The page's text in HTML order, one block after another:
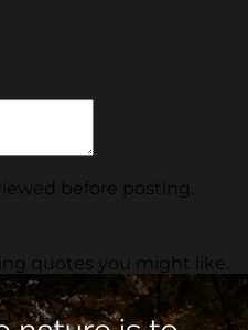
before posting.
quotes you might like.